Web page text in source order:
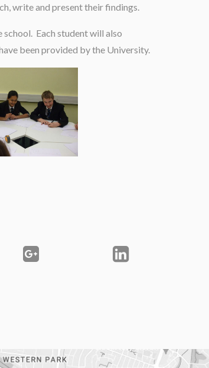
write and present their findings.
school. Each student will also
been provided by the University.